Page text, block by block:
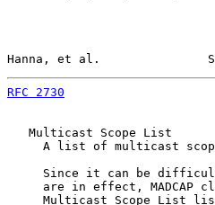
Hanna, et al.
RFC 2730
   Multicast Scope List
A list of multicast
Since it can be
are in effect, MADCAP
Multicast Scope List